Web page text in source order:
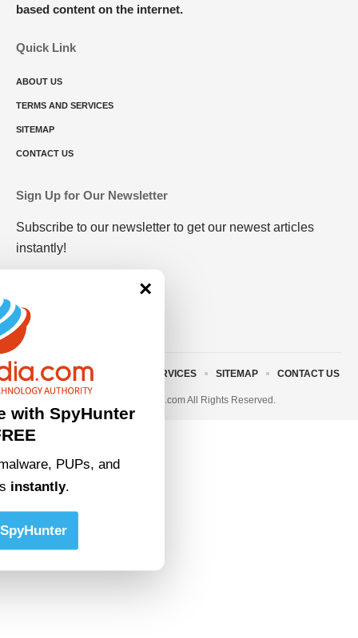
based content on the internet.
Quick Link
ABOUT US
TERMS AND SERVICES
SITEMAP
CONTACT US
Sign Up for Our Newsletter
Subscribe to our newsletter to get our newest articles
instantly!
© 2023 • rivitmedia.com All Rights Reserved.
ABOUT US TERMS AND SERVICES SITEMAP CONTACT US
×
with SpyHunter
PUPs, and
instantly.